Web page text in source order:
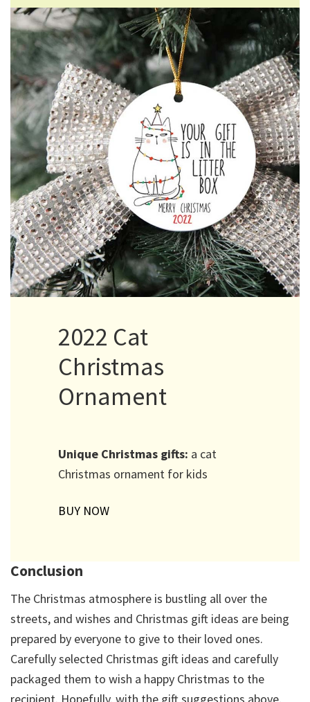
2022 Cat
Christmas
Ornament
Unique Christmas gifts: a cat
Christmas ornament for kids
BUY NOW
Conclusion
The Christmas atmosphere is bustling all over the
streets, and wishes and Christmas gift ideas are being
prepared by everyone to give to their loved ones.
Carefully selected Christmas gift ideas and carefully
packaged them to wish a happy Christmas to the
recipient. Hopefully, with the gift suggestions above,